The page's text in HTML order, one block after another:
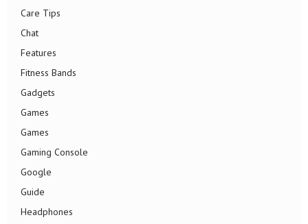
Care Tips
Chat
Features
Fitness Bands
Gadgets
Games
Games
Gaming Console
Google
Guide
Headphones